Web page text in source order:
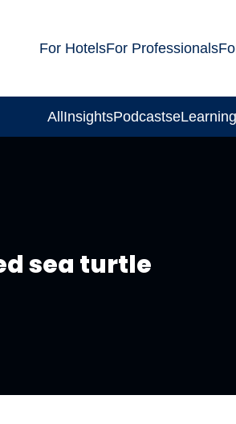
For HotelsFor Professionals
AllInsightsPodcastseLearning
sea turtle